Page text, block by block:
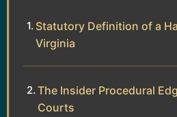
Statutory Definition of a
Virginia
The Insider Procedural
Courts